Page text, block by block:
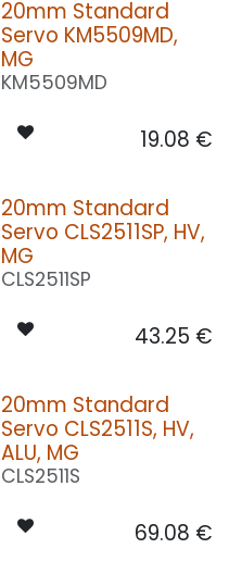
20mm Standard
Servo KM5509MD,
MG
KM5509MD
19.08 €
20mm Standard
Servo CLS2511SP, HV,
MG
CLS2511SP
43.25 €
20mm Standard
Servo CLS2511S, HV,
ALU, MG
CLS2511S
69.08 €